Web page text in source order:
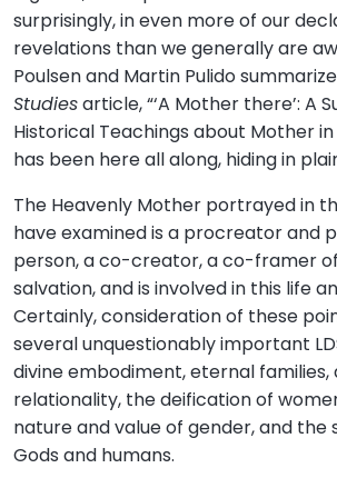
surprisingly, in even more of our
revelations than we generally are
Poulsen and Martin Pulido
Studiesarticle, “‘A Mother there’: A
Historical Teachings about Mother in
has been here all along, hiding in
The Heavenly Mother portrayed in
have examined is a procreator and
person, a co-creator, a co-framer
salvation, and is involved in this life
Certainly, consideration of these
several unquestionably important
divine embodiment, eternal families,
relationality, the deification of
nature and value of gender, and the
Gods and humans.